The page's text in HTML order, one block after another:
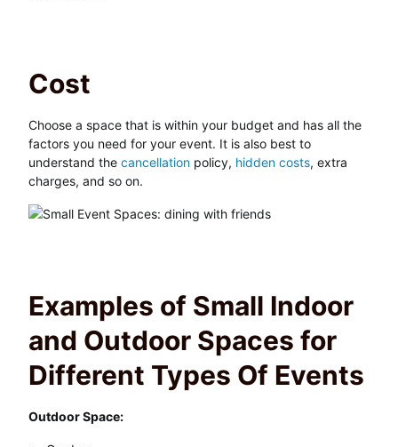
Cost
Choose a space that is within your budget and has all the
factors you need for your event. It is also best to
understand the cancellation policy, hidden costs, extra
charges, and so on.
Examples of Small Indoor
and Outdoor Spaces for
Different Types Of Events
Outdoor Space: